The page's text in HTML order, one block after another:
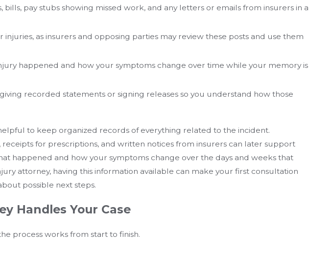
pay stubs showing missed work, and any letters or emails from insurers in a
as insurers and opposing parties may review these posts and use them
happened and how your symptoms change over time while your memory is
recorded statements or signing releases so you understand how those
to keep organized records of everything related to the incident.
for prescriptions, and written notices from insurers can later support
happened and how your symptoms change over the days and weeks that
attorney, having this information available can make your first consultation
possible next steps.
Handles Your Case
process works from start to finish.